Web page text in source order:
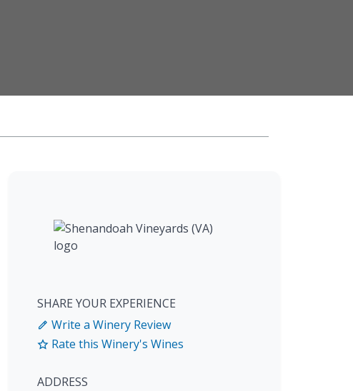
SHARE YOUR EXPERIENCE
Write a Winery Review
Rate this Winery's Wines
ADDRESS